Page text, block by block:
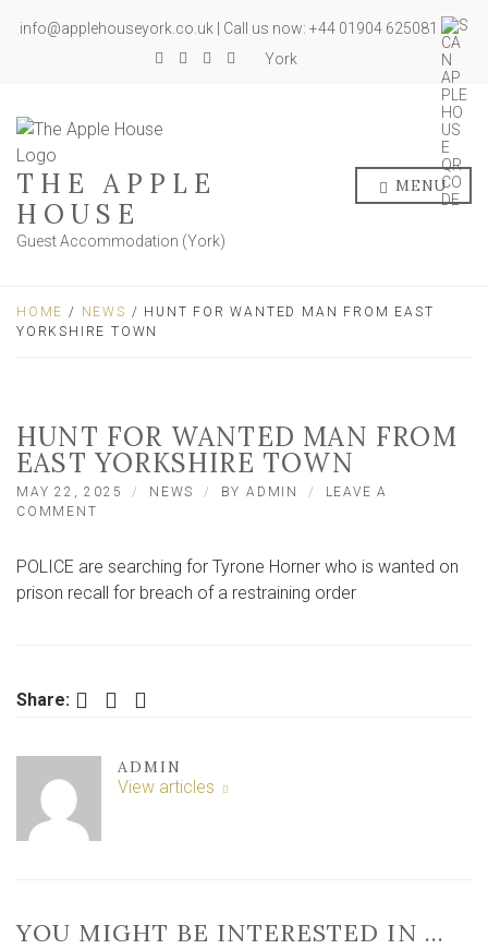
info@applehouseyork.co.uk | Call us now: +44 01904 625081
York
THE APPLE
HOUSE
Guest Accommodation (York)
MENU
HOME / NEWS / HUNT FOR WANTED MAN FROM EAST
YORKSHIRE TOWN
HUNT FOR WANTED MAN FROM
EAST YORKSHIRE TOWN
MAY 22, 2025 NEWS BYADMIN
LEAVE A
COMMENT
WANTED
MAN
POLICE are searching for Tyrone Horner who is wanted on
prison recall for breach of a restraining order
Share: Facebook Twitter LinkedIn
ADMIN
View articles
YOU MIGHT BE INTERESTED IN …